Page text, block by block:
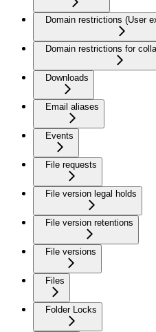
Domain restrictions (User
Domain restrictions for
Downloads
Email aliases
Events
File requests
File version legal holds
File version retentions
File versions
Files
Folder Locks